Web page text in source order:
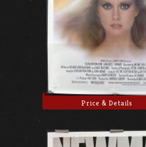
Price & Details